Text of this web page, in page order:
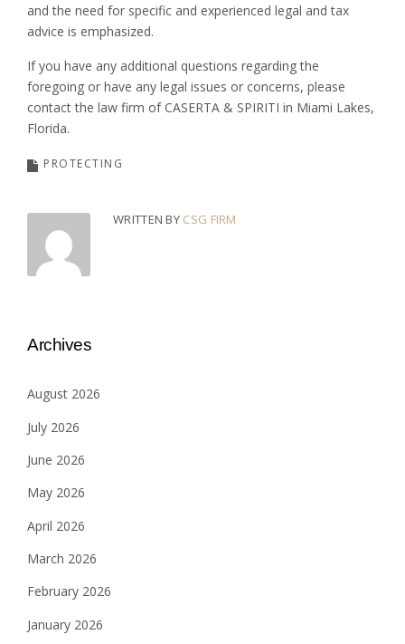
and the need for specific and experienced legal and tax
advice is emphasized.
If you have any additional questions regarding the
foregoing or have any legal issues or concerns, please
contact the law firm of CASERTA & SPIRITI in Miami Lakes,
Florida.
PROTECTING
WRITTEN BY CSG FIRM
Archives
August 2026
July 2026
June 2026
May 2026
April 2026
March 2026
February 2026
January 2026